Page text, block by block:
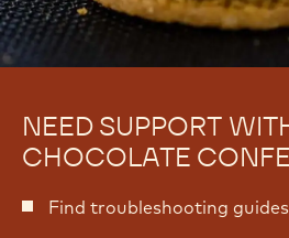
NEED SUPPORT
CHOCOLATE
Find troubleshooting